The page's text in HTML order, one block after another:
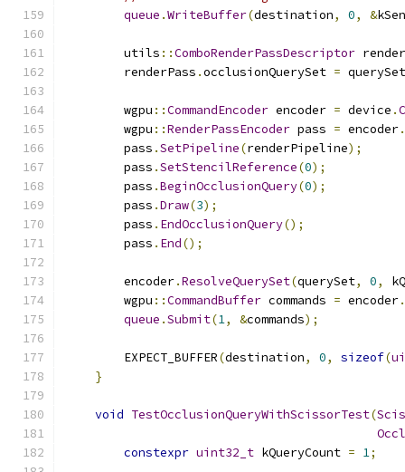
queue .WriteBuffer(destination, 0, &
        utils
::ComboRenderPassDescriptor
        renderPass
.occlusionQuerySet = querySet
        wgpu
::CommandEncoder encoder = device .
        wgpu
::RenderPassEncoder pass = encoder.
        pass
.SetPipeline(renderPipeline);
        pass
.SetStencilReference(0);
        pass
.BeginOcclusionQuery(0);
        pass
.Draw(3);
        pass
. EndOcclusionQuery();
        pass
. End();
        encoder
.ResolveQuerySet(querySet, 0,
        wgpu
::CommandBuffer commands = encoder.
queue .Submit(1, &commands);
        EXPECT_BUFFER
(destination, 0, sizeof(
}
void TestOcclusionQueryWithScissorTest(
constexpr uint32_t kQueryCount = 1;